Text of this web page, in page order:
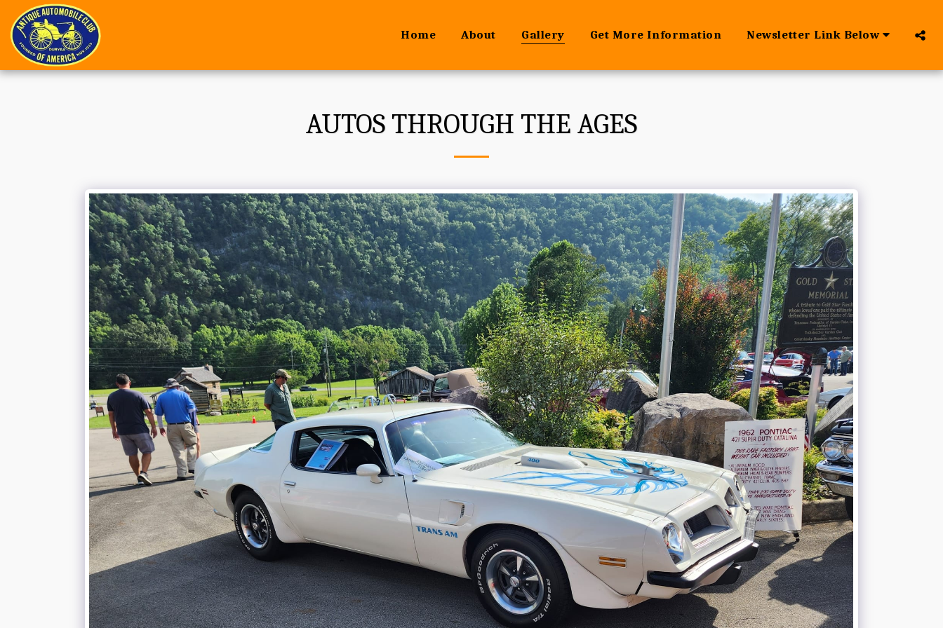
Home About Gallery Get More Information Newsletter Link Below
AUTOS THROUGH THE AGES